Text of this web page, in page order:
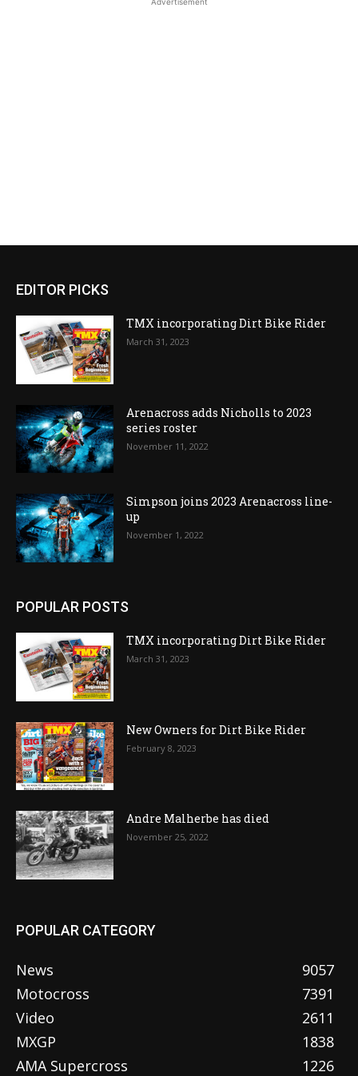
EDITOR PICKS
TMX incorporating Dirt Bike Rider
March 31, 2023
Arenacross adds Nicholls to 2023
series roster
November 11, 2022
Simpson joins 2023 Arenacross line-
up
November 1, 2022
POPULAR POSTS
TMX incorporating Dirt Bike Rider
March 31, 2023
New Owners for Dirt Bike Rider
February 8, 2023
Andre Malherbe has died
November 25, 2022
POPULAR CATEGORY
News
9057
Motocross
7391
Video
2611
MXGP
1838
AMA Supercross
1226